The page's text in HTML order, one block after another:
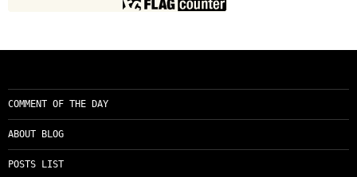
COMMENT OF THE DAY
ABOUT BLOG
POSTS LIST